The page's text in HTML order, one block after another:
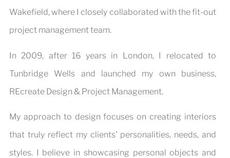
Wakefield, where I closely collaborated with the fit-out
project management team.
In 2009, after 16 years in London, I relocated to
Tunbridge Wells and launched my own business,
REcreate Design & Project Management.
My approach to design focuses on creating interiors
that truly reflect my clients’ personalities, needs, and
styles. I believe in showcasing personal objects and